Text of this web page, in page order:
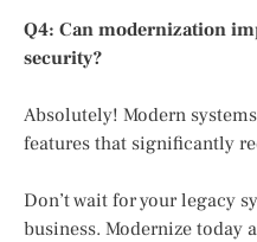
Q4: Can modernization
security?
Absolutely! Modern
features that significantly
Don’t wait for your legacy
business. Modernize today